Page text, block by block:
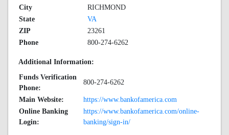
City
RICHMOND
State
VA
ZIP
23261
Phone
800-274-6262
Additional Information:
Funds Verification
Phone:
800-274-6262
Main Website:
https://www.bankofamerica.com
Online Banking
Login:
https://www.bankofamerica.com/online-
banking/sign-in/